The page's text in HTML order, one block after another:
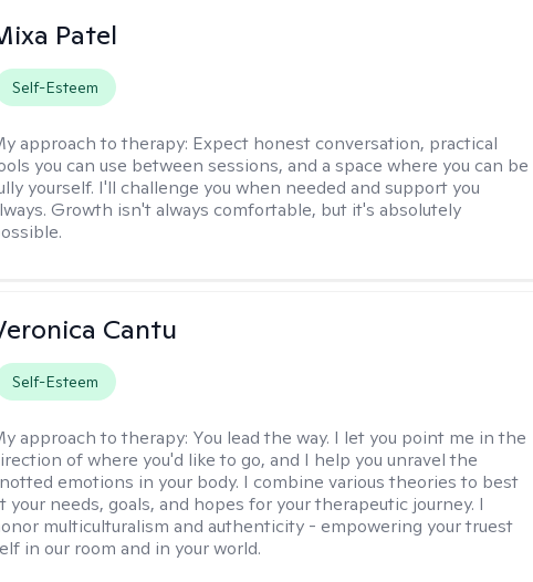
Patel
Self-Esteem
approach to therapy: Expect honest conversation, practical
you can use between sessions, and a space where you can be
yourself. I'll challenge you when needed and support you
Growth isn't always comfortable, but it's absolutely
Cantu
Self-Esteem
approach to therapy: You lead the way. I let you point me in the
of where you'd like to go, and I help you unravel the
emotions in your body. I combine various theories to best
your needs, goals, and hopes for your therapeutic journey. I
multiculturalism and authenticity - empowering your truest
in our room and in your world.